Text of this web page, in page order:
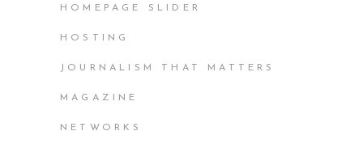
HOMEPAGE SLIDER
HOSTING
JOURNALISM THAT MATTERS
MAGAZINE
NETWORKS